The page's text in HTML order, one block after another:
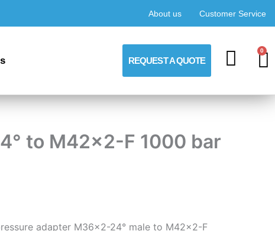
About us Customer Service
REQUEST A QUOTE
0
to M42x2-F 1000 bar
adapter M36x2-24° male to M42x2-F